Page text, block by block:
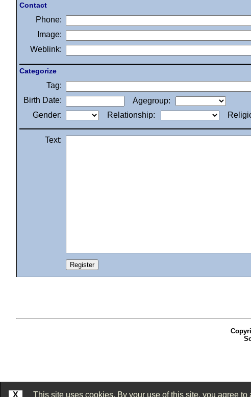
Contact
Phone:
Image:
Weblink:
Categorize
Tag:
Birth Date:
Agegroup:
Gender:
Relationship:
Text:
X This site uses cookies. By your use of this site, you agree to